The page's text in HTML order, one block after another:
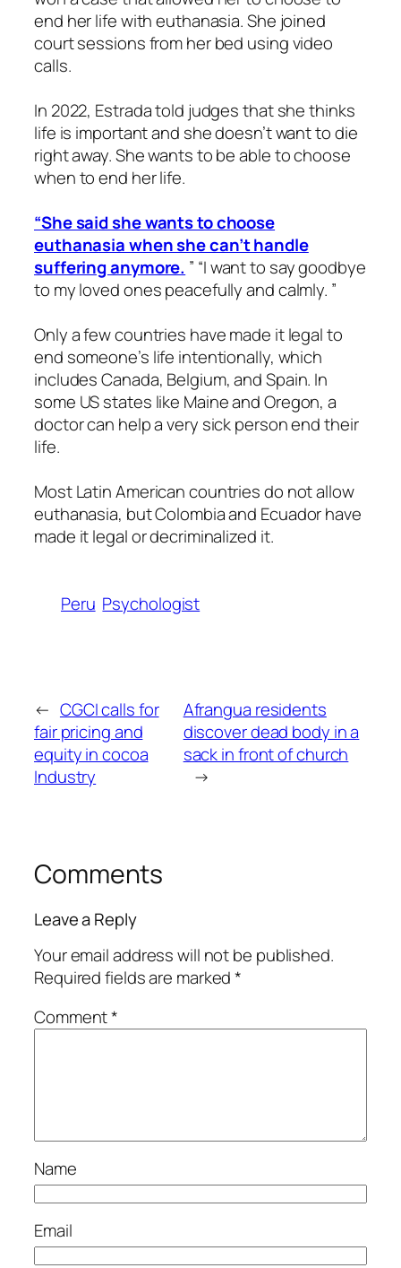
end her life with euthanasia. She joined
court sessions from her bed using video
calls.
In 2022, Estrada told judges that she thinks
life is important and she doesn’t want to die
right away. She wants to be able to choose
when to end her life.
“She said she wants to choose
euthanasia when she can’t handle
suffering anymore. ” “I want to say goodbye
to my loved ones peacefully and calmly. ”
Only a few countries have made it legal to
end someone’s life intentionally, which
includes Canada, Belgium, and Spain. In
some US states like Maine and Oregon, a
doctor can help a very sick person end their
life.
Most Latin American countries do not allow
euthanasia, but Colombia and Ecuador have
made it legal or decriminalized it.
Peru Psychologist
← CGCI calls for
fair pricing and
equity in cocoa
Industry
Afrangua residents
discover dead body in a
sack in front of church
→
Comments
Leave a Reply
Your email address will not be published.
Required fields are marked*
Comment*
Name
Email